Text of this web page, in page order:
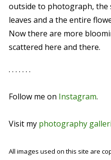
outside to photograph, the
leaves and a the entire
Now there are more
scattered here and there.
. . . . . . .
Follow me on Instagram.
Visit my photography
All images used on this site are